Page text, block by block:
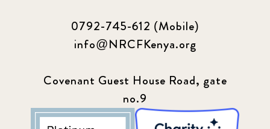
0792-745-612 (Mobile)
info@NRCFKenya.org
Covenant Guest House Road, gate
no.9